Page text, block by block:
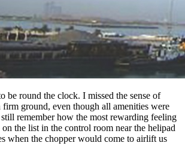
be round the clock. I missed the sense of
firm ground, even though all amenities were
remember how the most rewarding feeling
the list in the control room near the helipad
when the chopper would come to airlift us